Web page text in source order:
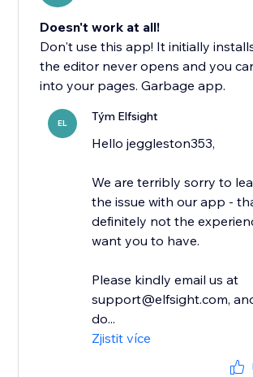
Doesn't work at all!
Don't use this app! It initially
the editor never opens and you
into your pages. Garbage app.
EL Tým Elfsight
Hello jeggleston353,
We are terribly sorry to
the issue with our app -
definitely not the
want you to have.
Please kindly email us at
support@elfsight.com,
do...
Zjistit více